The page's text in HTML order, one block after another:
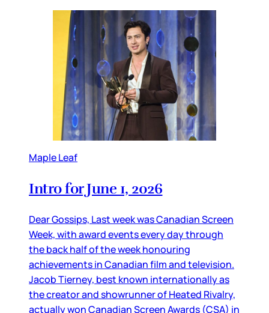
Maple Leaf
Intro for June 1, 2026
Dear Gossips, Last week was Canadian Screen
Week, with award events every day through
the back half of the week honouring
achievements in Canadian film and television.
Jacob Tierney, best known internationally as
the creator and showrunner of Heated Rivalry,
actually won Canadian Screen Awards (CSA) in